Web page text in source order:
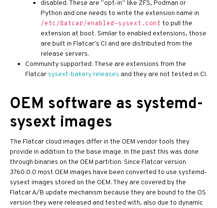
disabled: These are “opt-in” like ZFS, Podman or
Python and one needs to write the extension name in
/etc/flatcar/enabled-sysext.conf to pull the
extension at boot. Similar to enabled extensions, those
are built in Flatcar’s CI and are distributed from the
release servers.
Community supported: These are extensions from the
Flatcar sysext-bakery releases and they are not tested in CI.
OEM software as systemd-
sysext images
The Flatcar cloud images differ in the OEM vendor tools they
provide in addition to the base image. In the past this was done
through binaries on the OEM partition. Since Flatcar version
3760.0.0 most OEM images have been converted to use systemd-
sysext images stored on the OEM. They are covered by the
Flatcar A/B update mechanism because they are bound to the OS
version they were released and tested with, also due to dynamic